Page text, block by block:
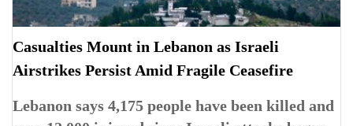
Casualties Mount in Lebanon as Israeli
Airstrikes Persist Amid Fragile Ceasefire
Lebanon says 4,175 people have been killed and